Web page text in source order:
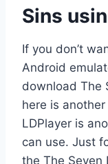
Sins
If you don’t
Android
download The
here is
LDPlayer is
can use. Just
the The Seven